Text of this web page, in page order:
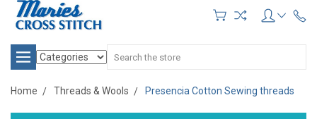
Search
Home Threads & Wools Presencia Cotton Sewing threads